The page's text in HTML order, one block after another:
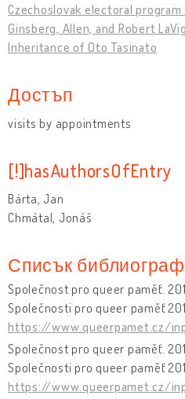
Czechoslovak electoral
Ginsberg, Allen, and Robert
Inheritance of Oto Tasinato
Достъп
visits by appointments
[!]hasAuthorsOfEntry
Bárta, Jan
Chmátal, Jonáš
Списък
Společnost pro queer paměť.
Společnosti pro queer paměť
https://www.queerpamet.cz/
Společnost pro queer paměť.
Společnosti pro queer paměť
https://www.queerpamet.cz/